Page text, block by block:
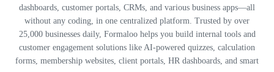
dashboards, customer portals, CRMs, and various business apps—all
without any coding, in one centralized platform. Trusted by over
25,000 businesses daily, Formaloo helps you build internal tools and
customer engagement solutions like AI-powered quizzes, calculation
forms, membership websites, client portals, HR dashboards, and smart